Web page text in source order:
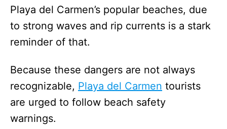
Playa del Carmen’s popular beaches, due
to strong waves and rip currents is a stark
reminder of that.
Because these dangers are not always
recognizable, Playa del Carmen tourists
are urged to follow beach safety
warnings.